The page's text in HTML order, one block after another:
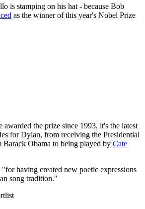
is stamping on his hat - because Bob
as the winner of this year's Nobel Prize
the prize since 1993, it's the latest
for Dylan, from receiving the Presidential
Obama to being played by Cate
having created new poetic expressions
song tradition."